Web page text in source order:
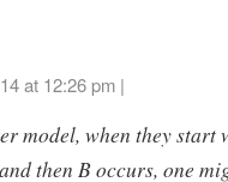
at 12:26 pm |
model, when they start
then B occurs, one